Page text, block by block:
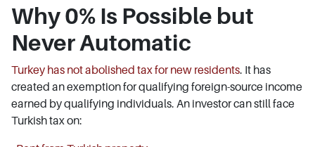
Why 0% Is Possible but
Never Automatic
Turkey has not abolished tax for new residents. It has
created an exemption for qualifying foreign-source income
earned by qualifying individuals. An investor can still face
Turkish tax on: